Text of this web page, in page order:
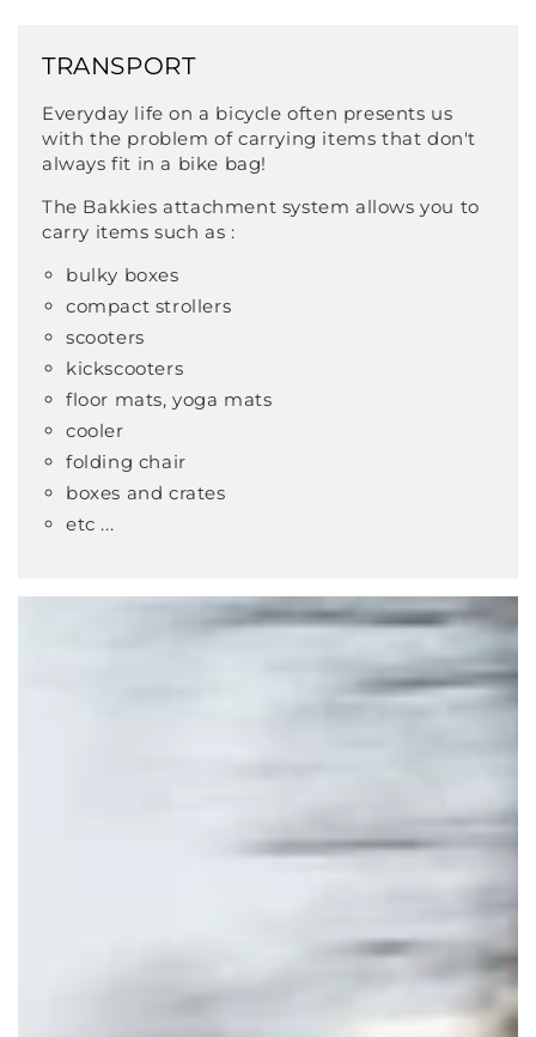
TRANSPORT
Everyday life on a bicycle often presents us
with the problem of carrying items that don't
always fit in a bike bag!
The Bakkies attachment system allows you to
carry items such as :
bulky boxes
compact strollers
scooters
kickscooters
floor mats, yoga mats
cooler
folding chair
boxes and crates
etc ...